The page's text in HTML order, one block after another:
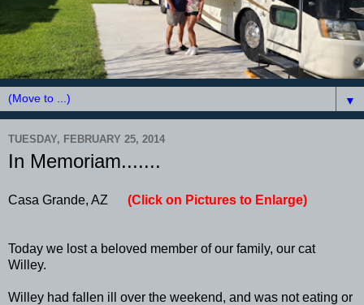
▼
TUESDAY, FEBRUARY 25, 2014
In Memoriam.......
Casa Grande, AZ (Click on Pictures to Enlarge)
Today we lost a beloved member of our family, our cat
Willey.
Willey had fallen ill over the weekend, and was not eating or